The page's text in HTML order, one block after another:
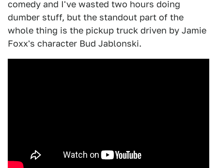
comedy and I've wasted two hours doing
dumber stuff, but the standout part of the
whole thing is the pickup truck driven by Jamie
Foxx's character Bud Jablonski.